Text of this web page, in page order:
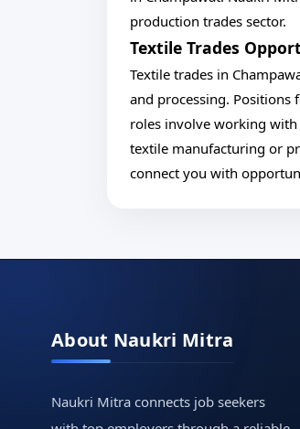
production trades sector.
Textile Trades
Textile trades in
and processing. Positions
roles involve working with
textile manufacturing or
connect you with
About Naukri Mitra
Naukri Mitra connects job seekers